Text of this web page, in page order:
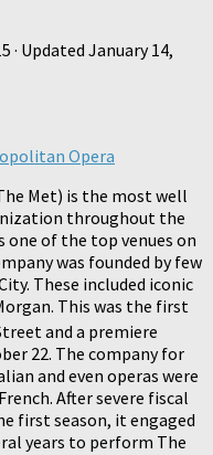
· Updated January 14,
Met) is the most well
throughout the
one of the top venues on
was founded by few
These included iconic
This was the first
and a premiere
22. The company for
and even operas were
After severe fiscal
first season, it engaged
years to perform The